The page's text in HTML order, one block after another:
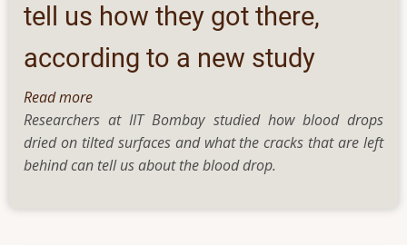
tell us how they got there,
according to a new study
Read more
Cracks
in
blood
Researchers at IIT Bombay studied how blood drops
dried on tilted surfaces and what the cracks that are left
behind can tell us about the blood drop.